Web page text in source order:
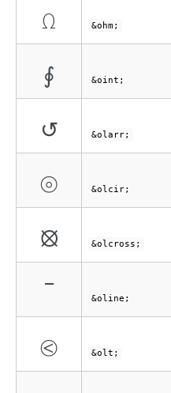
Ω &ohm;
∮ &oint;
↺ &olarr;
⦾ &olcir;
⦻ &olcross;
‾ &oline;
⧀ &olt;